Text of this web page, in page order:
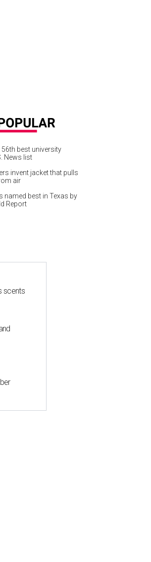
best university
News list
invent jacket that pulls
air
named best in Texas by
Report
scents